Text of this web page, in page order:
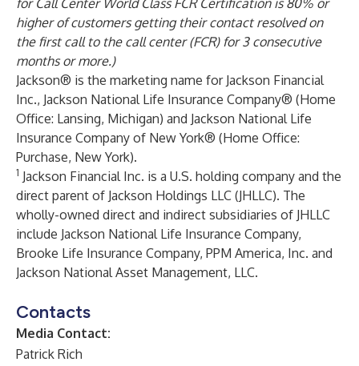
for Call Center World Class FCR Certification is 80% or
higher of customers getting their contact resolved on
the first call to the call center (FCR) for 3 consecutive
months or more.)
Jackson® is the marketing name for Jackson Financial
Inc., Jackson National Life Insurance Company® (Home
Office: Lansing, Michigan) and Jackson National Life
Insurance Company of New York® (Home Office:
Purchase, New York).
1 Jackson Financial Inc. is a U.S. holding company and the
direct parent of Jackson Holdings LLC (JHLLC). The
wholly-owned direct and indirect subsidiaries of JHLLC
include Jackson National Life Insurance Company,
Brooke Life Insurance Company, PPM America, Inc. and
Jackson National Asset Management, LLC.
Contacts
Media Contact:
Patrick Rich